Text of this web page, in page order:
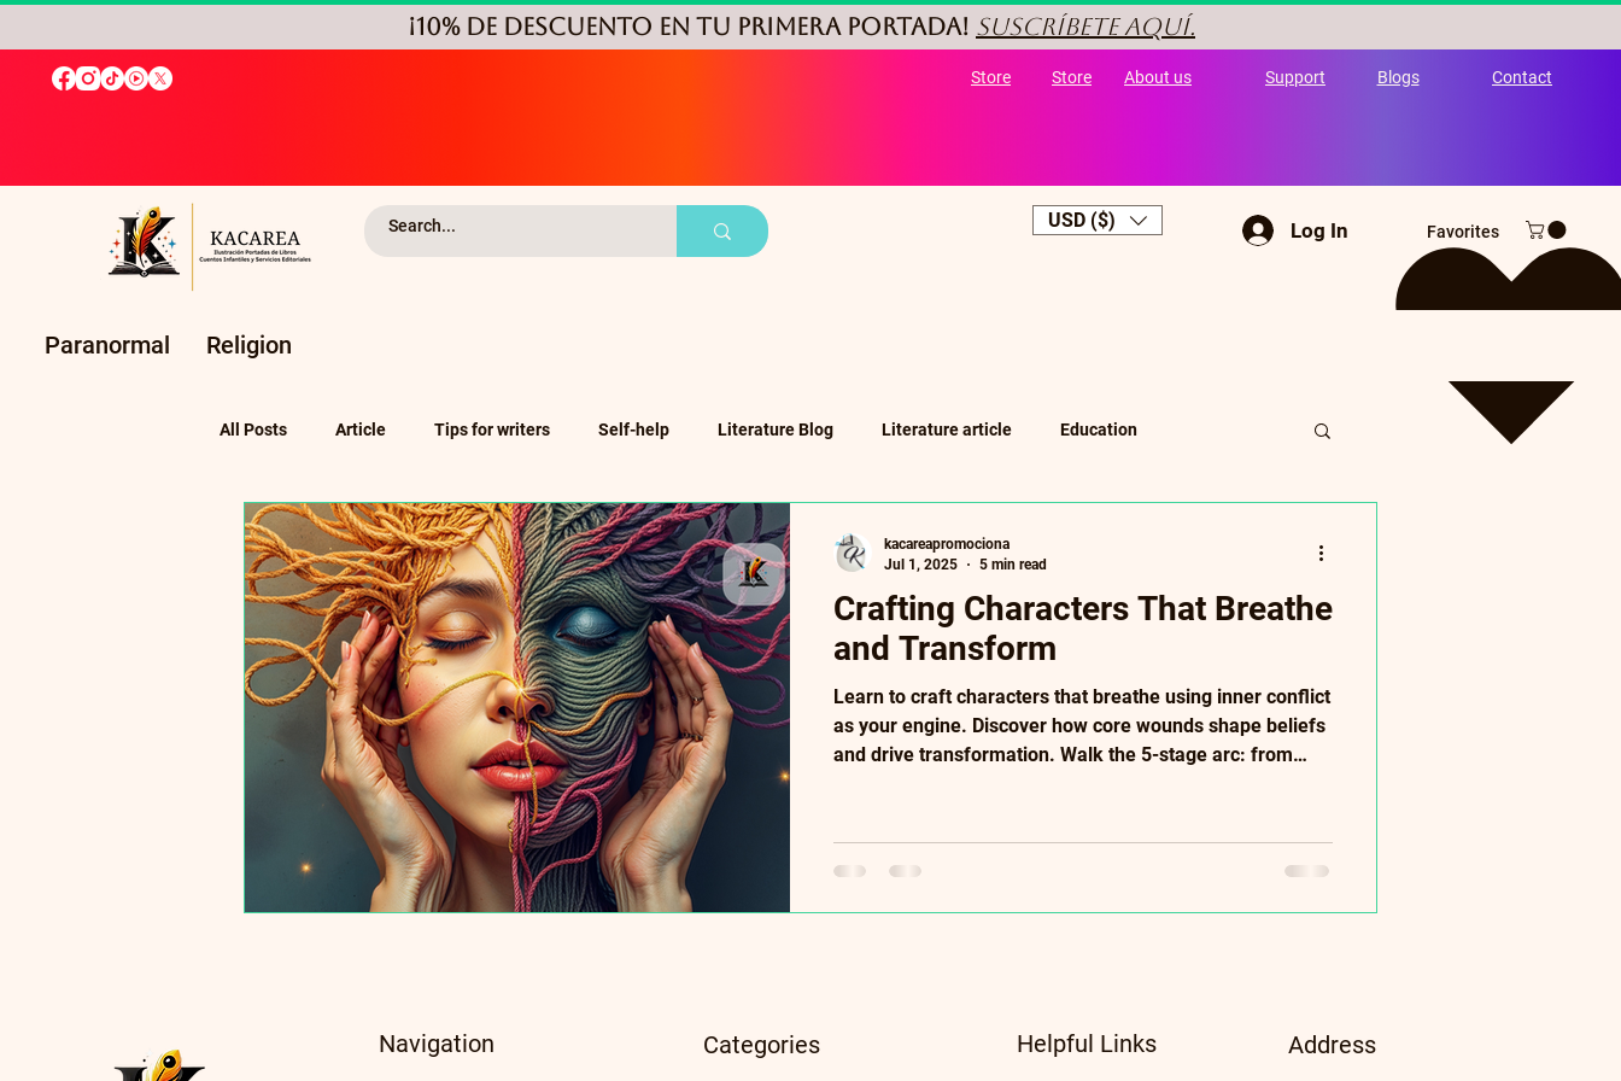
¡10% de DESCUENTO en tu primera portada! Suscríbete aquí.
Store Store About us Support Blogs Contact
USD ($) Log In Favorites
Paranormal Religion
All Posts Article Tips for writers Self-help Literature Blog Literature article Education
Self-Publishing and Independent Pub
Crafting Characters That Breathe
and Transform
Learn to craft characters that breathe using inner conflict
as your engine. Discover how core wounds shape beliefs
and drive transformation. Walk the 5-stage arc: from
growth to plot for powerful stories. Perfect for writers
seeking visceral, human characters. Clara case study
kacareapromociona
Jul 1, 2025
5 min read
Navigation Categories Helpful Links Address